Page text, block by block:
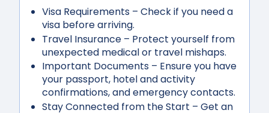
Visa Requirements – Check if you need a
visa before arriving.
Travel Insurance – Protect yourself from
unexpected medical or travel mishaps.
Important Documents – Ensure you have
your passport, hotel and activity
confirmations, and emergency contacts.
Stay Connected from the Start – Get an